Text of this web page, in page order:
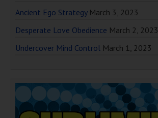
Ancient Ego Strategy March 3, 2023
Desperate Love Obedience March 2, 2023
Undercover Mind Control March 1, 2023